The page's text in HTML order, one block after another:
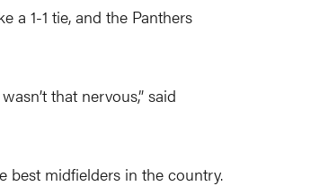
a 1-1 tie, and the Panthers
that nervous,” said
best midfielders in the country.